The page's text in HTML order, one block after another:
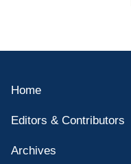
Home
Editors & Contributors
Archives